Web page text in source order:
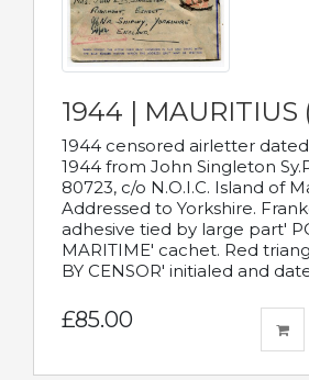
1944 | MAURITIUS
1944 censored airletter dated
1944 from John Singleton
80723, c/o N.O.I.C. Island of
Addressed to Yorkshire.
adhesive tied by large part'
MARITIME' cachet. Red
BY CENSOR' initialed and
£85.00